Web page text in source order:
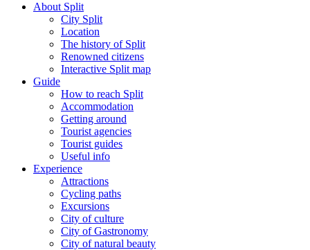
About Split
City Split
Location
The history of Split
Renowned citizens
Interactive Split map
Guide
How to reach Split
Accommodation
Getting around
Tourist agencies
Tourist guides
Useful info
Experience
Attractions
Cycling paths
Excursions
City of culture
City of Gastronomy
City of natural beauty